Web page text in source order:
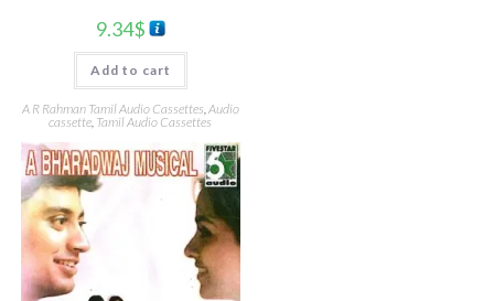
9.34$
Add to cart
A R Rahman Tamil Audio Cassettes Audio
cassette Tamil Audio Cassettes